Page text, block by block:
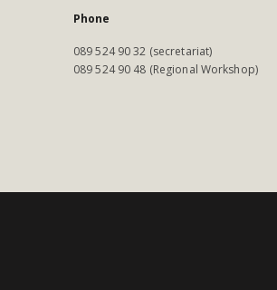
Phone
089 524 90 32 (secretariat)
089 524 90 48 (Regional Workshop)